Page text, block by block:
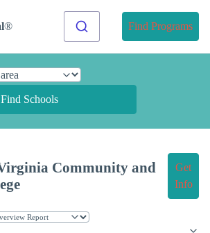
® Find Programs
Find Schools
Community and
Get
Info